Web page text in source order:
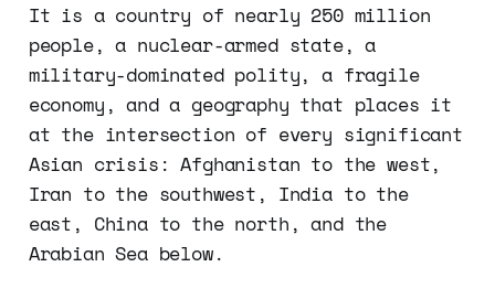
It is a country of nearly 250 million
people, a nuclear-armed state, a
military-dominated polity, a fragile
economy, and a geography that places it
at the intersection of every significant
Asian crisis: Afghanistan to the west,
Iran to the southwest, India to the
east, China to the north, and the
Arabian Sea below.